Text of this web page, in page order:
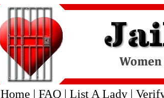
Home | FAQ| List A Lady|